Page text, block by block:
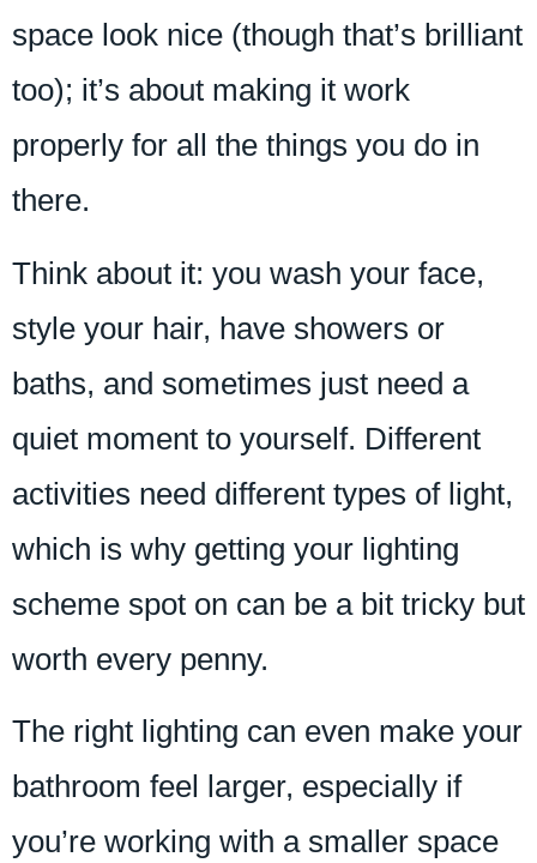
space look nice (though that’s brilliant
too); it’s about making it work
properly for all the things you do in
there.
Think about it: you wash your face,
style your hair, have showers or
baths, and sometimes just need a
quiet moment to yourself. Different
activities need different types of light,
which is why getting your lighting
scheme spot on can be a bit tricky but
worth every penny.
The right lighting can even make your
bathroom feel larger, especially if
you’re working with a smaller space